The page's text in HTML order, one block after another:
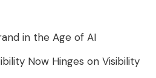
in the Age of AI
Now Hinges on Visibility